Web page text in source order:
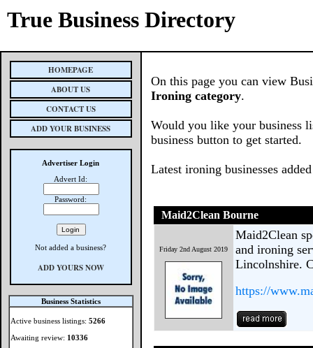
True Business Directory
HOMEPAGE
ABOUT US
CONTACT US
ADD YOUR BUSINESS
Advertiser Login
Advert Id:
Password:
Not added a business?
ADD YOURS NOW
Business Statistics
Active business listings: 5266
Awaiting review: 10336
On this page you can view
Ironing category.
Would you like your business
business button to get started.
Latest ironing businesses added
Maid2Clean Bourne
Friday 2nd August 2019
Maid2Clean
and ironing
Lincolnshire.
https://